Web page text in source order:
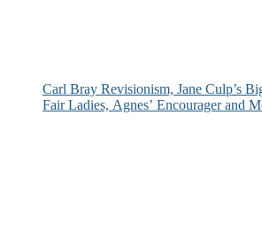
Carl Bray Revisionism, Jane Culp’s
Fair Ladies, Agnes’ Encourager and